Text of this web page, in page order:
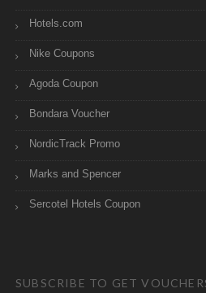
Hotels.com
Nike Coupons
Agoda Coupon
Bondara Voucher
NordicTrack Promo
Marks and Spencer
Sercotel Hotels Coupon
SUBSCRIBE TO GET